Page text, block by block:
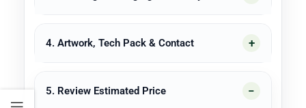
4. Artwork, Tech Pack & Contact
5. Review Estimated Price